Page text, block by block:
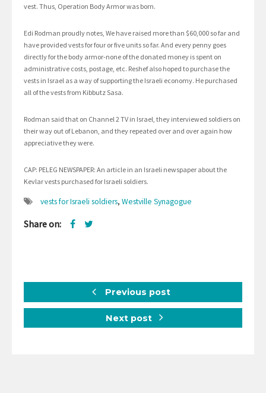
vest. Thus, Operation Body Armor was born.
Edi Rodman proudly notes, We have raised more than $60,000 so far and
have provided vests for four or five units so far. And every penny goes
directly for the body armor-none of the donated money is spent on
administrative costs, postage, etc. Reshef also hoped to purchase the
vests in Israel as a way of supporting the Israeli economy. He purchased
all of the vests from Kibbutz Sasa.
Rodman said that on Channel 2 TV in Israel, they interviewed soldiers on
their way out of Lebanon, and they repeated over and over again how
appreciative they were.
CAP: PELEG NEWSPAPER: An article in an Israeli newspaper about the
Kevlar vests purchased for Israeli soldiers.
vests for Israeli soldiers, Westville Synagogue
Share on:
Previous post
Next post